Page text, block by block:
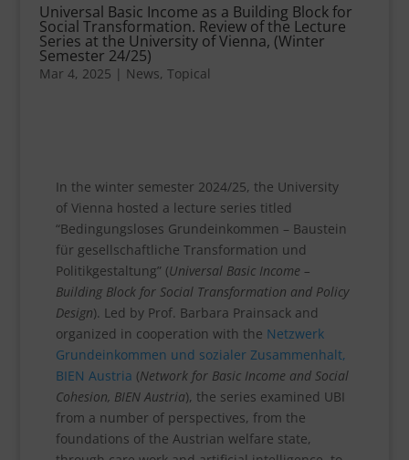
Universal Basic Income as a Building Block for
Social Transformation. Review of the Lecture
Series at the University of Vienna, (Winter
Semester 24/25)
Mar 4, 2025 | News, Topical
In the winter semester 2024/25, the University
of Vienna hosted a lecture series titled
“Bedingungsloses Grundeinkommen – Baustein
für gesellschaftliche Transformation und
Politikgestaltung” (Universal Basic Income –
Building Block for Social Transformation and Policy
Design). Led by Prof. Barbara Prainsack and
organized in cooperation with the Netzwerk
Grundeinkommen und sozialer Zusammenhalt,
BIEN Austria (Network for Basic Income and Social
Cohesion, BIEN Austria), the series examined UBI
from a number of perspectives, from the
foundations of the Austrian welfare state,